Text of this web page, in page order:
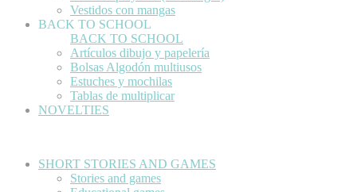
Vestidos con mangas
BACK TO SCHOOL
BACK TO SCHOOL
Artículos dibujo y papelería
Bolsas Algodón multiusos
Estuches y mochilas
Tablas de multiplicar
NOVELTIES
SHORT STORIES AND GAMES
Stories and games